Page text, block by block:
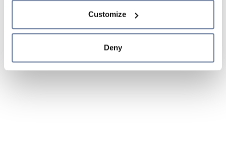
Cookie Policy and
sections.
Customize
Deny